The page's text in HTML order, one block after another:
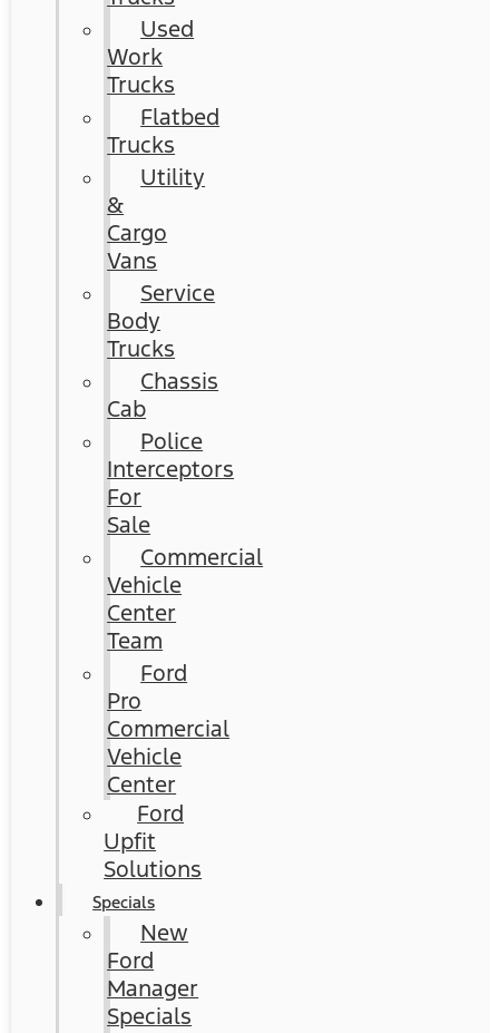
Used
Work
Trucks
Flatbed
Trucks
Utility
&
Cargo
Vans
Service
Body
Trucks
Chassis
Cab
Police
Interceptors
For
Sale
Commercial
Vehicle
Center
Team
Ford
Pro
Commercial
Vehicle
Center
Ford
Upfit
Solutions
Specials
New
Ford
Manager
Specials